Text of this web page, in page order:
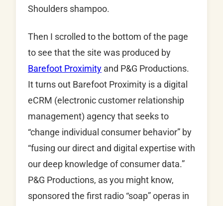
Shoulders shampoo.
Then I scrolled to the bottom of the page
to see that the site was produced by
Barefoot Proximity and P&G Productions.
It turns out Barefoot Proximity is a digital
eCRM (electronic customer relationship
management) agency that seeks to
“change individual consumer behavior” by
“fusing our direct and digital expertise with
our deep knowledge of consumer data.”
P&G Productions, as you might know,
sponsored the first radio “soap” operas in